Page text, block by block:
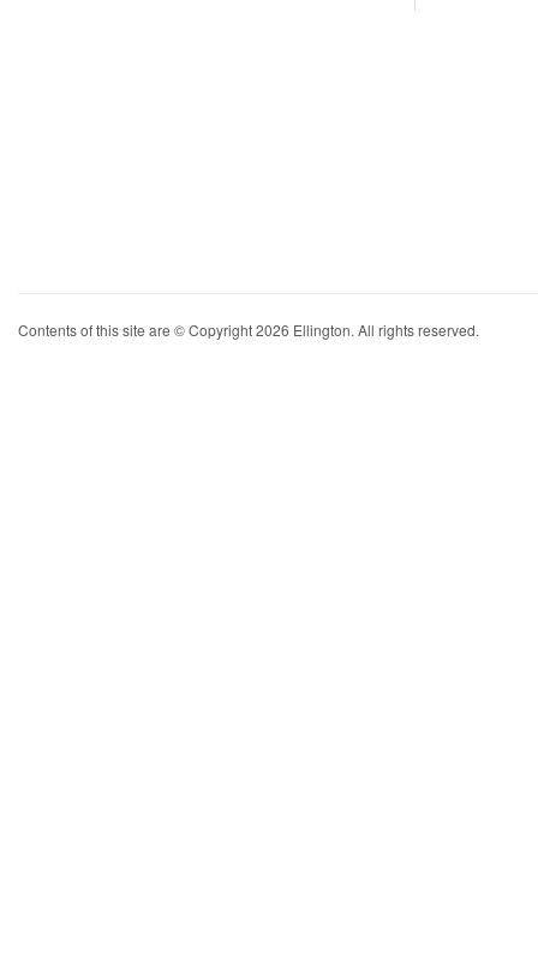
Contents of this site are © Copyright 2026 Ellington. All rights reserved.